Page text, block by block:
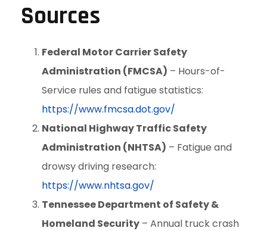
Sources
Federal Motor Carrier Safety
Administration (FMCSA) – Hours-of-
Service rules and fatigue statistics:
https://www.fmcsa.dot.gov/
National Highway Traffic Safety
Administration (NHTSA) – Fatigue and
drowsy driving research:
https://www.nhtsa.gov/
Tennessee Department of Safety &
Homeland Security – Annual truck crash